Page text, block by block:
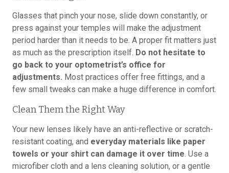
Glasses that pinch your nose, slide down constantly, or
press against your temples will make the adjustment
period harder than it needs to be. A proper fit matters just
as much as the prescription itself. Do not hesitate to
go back to your optometrist’s office for
adjustments. Most practices offer free fittings, and a
few small tweaks can make a huge difference in comfort.
Clean Them the Right Way
Your new lenses likely have an anti-reflective or scratch-
resistant coating, and everyday materials like paper
towels or your shirt can damage it over time. Use a
microfiber cloth and a lens cleaning solution, or a gentle